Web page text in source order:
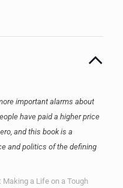
important alarms about
have paid a higher price
and this book is a
and politics of the defining
Making a Life on a Tough